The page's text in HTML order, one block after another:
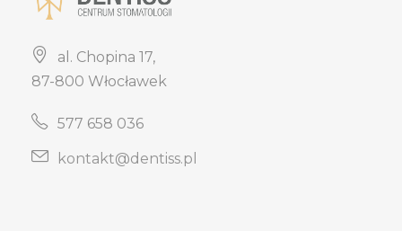
al. Chopina 17,
87-800 Włocławek
577 658 036
kontakt@dentiss.pl